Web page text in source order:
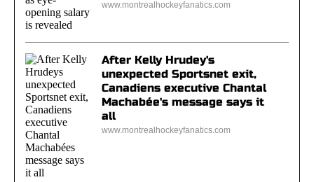
www.montrealhockeyfanatics.com
After Kelly Hrudey's
unexpected Sportsnet exit,
Canadiens executive Chantal
Machabée's message says it
all
www.montrealhockeyfanatics.com